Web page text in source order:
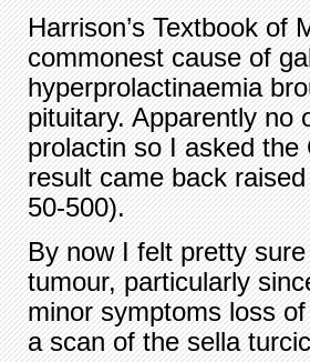
Harrison’s Textbook of
commonest cause of
hyperprolactinaemia
pituitary. Apparently no
prolactin so I asked
result came back
50-500).
By now I felt pretty
tumour, particularly
minor symptoms loss
a scan of the sella